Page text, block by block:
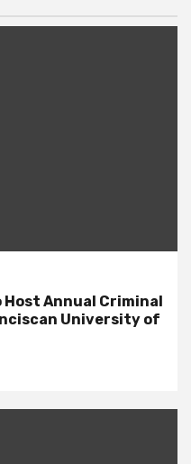
Annual Criminal
University of